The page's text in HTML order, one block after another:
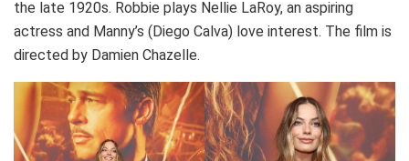
the late 1920s. Robbie plays Nellie LaRoy, an aspiring
actress and Manny’s (Diego Calva) love interest. The film is
directed by Damien Chazelle.